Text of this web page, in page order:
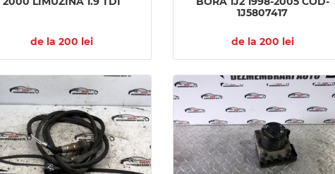
de la 200 lei
1J5807417
de la 200 lei